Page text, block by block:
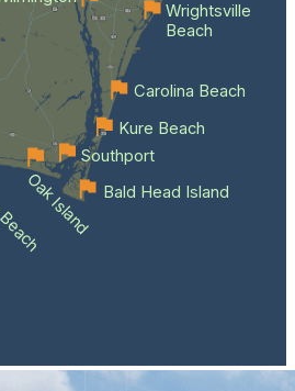
Oak Island Bald Head Island
Southport
Kure Beach
Carolina Beach
Wrightsville
Beach